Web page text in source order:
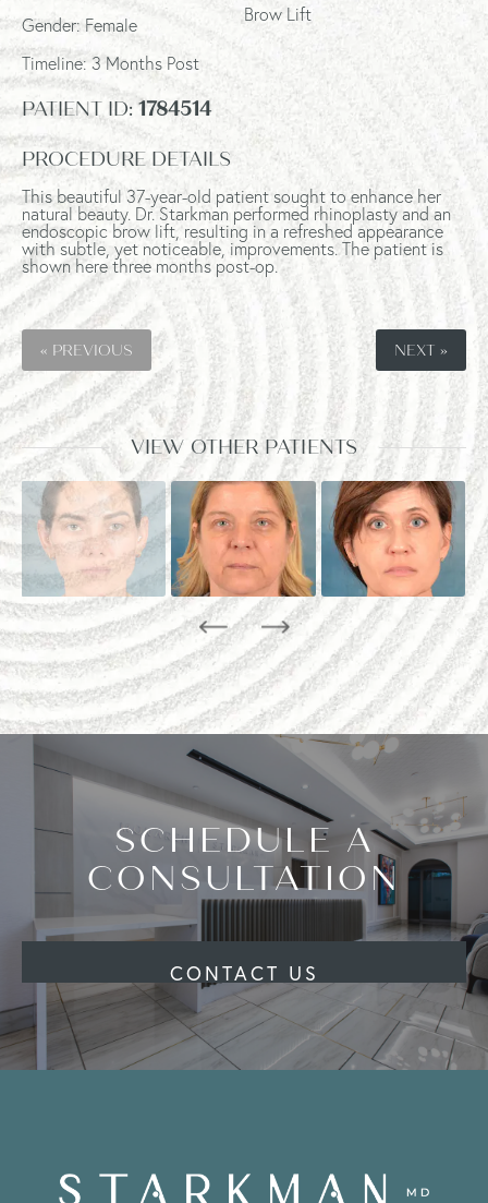
Gender: Female
Timeline: 3 Months Post
Brow Lift
PATIENT ID:1784514
PROCEDURE DETAILS
This beautiful 37-year-old patient sought to enhance her
natural beauty. Dr. Starkman performed rhinoplasty and an
endoscopic brow lift, resulting in a refreshed appearance
with subtle, yet noticeable, improvements. The patient is
shown here three months post-op.
« PREVIOUS NEXT »
VIEW OTHER PATIENTS
SCHEDULE A
CONSULTATION
CONTACT US